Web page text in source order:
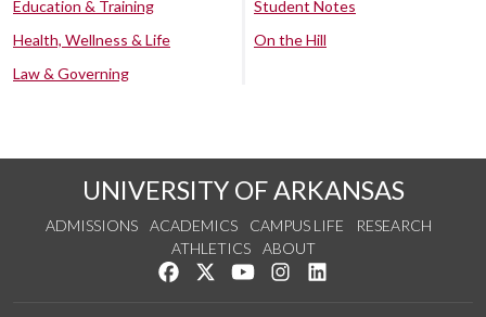
Education & Training
Health, Wellness & Life
Law & Governing
Student Notes
On the Hill
UNIVERSITY OF ARKANSAS
ADMISSIONS ACADEMICS CAMPUS LIFE
RESEARCH
ATHLETICS
ABOUT
Like us on Facebook
Follow us on Twitter
Watch us on YouTube
See us on Instagram